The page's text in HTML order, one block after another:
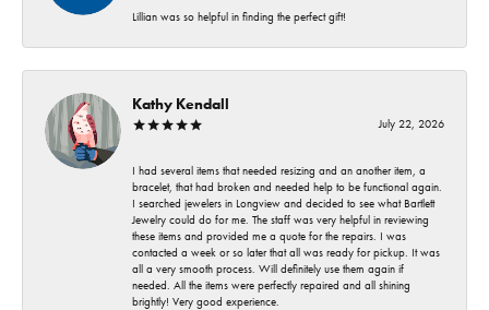
Lillian was so helpful in finding the perfect gift!
Kathy Kendall
July 22, 2026
I had several items that needed resizing and an another item, a
bracelet, that had broken and needed help to be functional again.
I searched jewelers in Longview and decided to see what Bartlett
Jewelry could do for me. The staff was very helpful in reviewing
these items and provided me a quote for the repairs. I was
contacted a week or so later that all was ready for pickup. It was
all a very smooth process. Will definitely use them again if
needed. All the items were perfectly repaired and all shining
brightly! Very good experience.